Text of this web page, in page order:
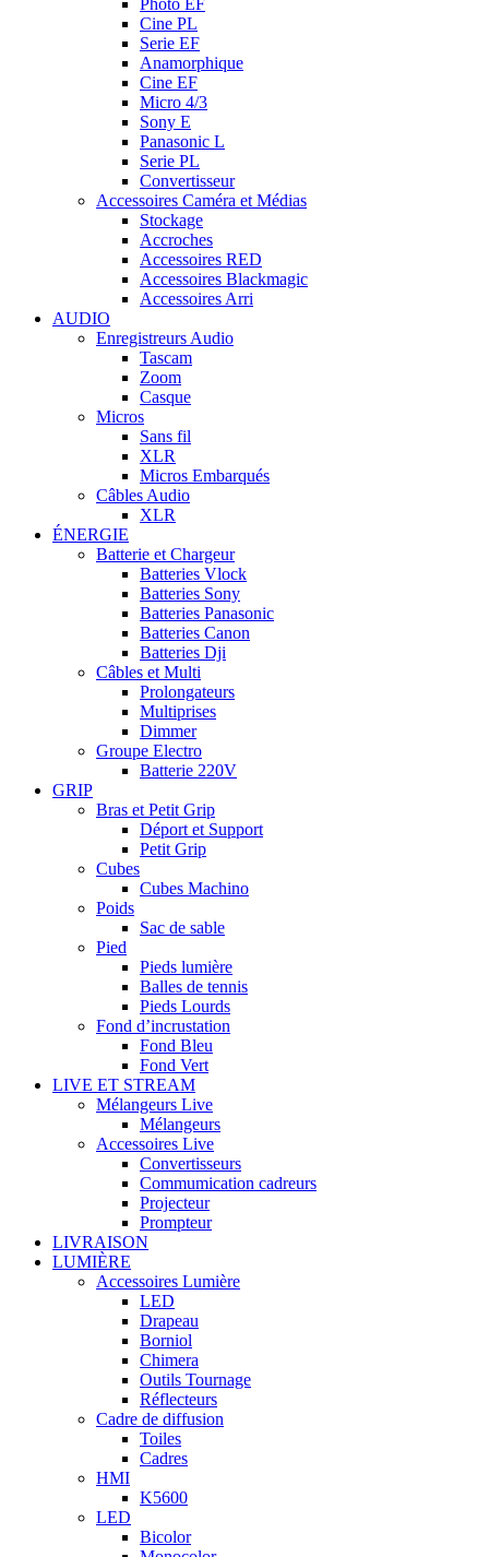
Photo EF
Cine PL
Serie EF
Anamorphique
Cine EF
Micro 4/3
Sony E
Panasonic L
Serie PL
Convertisseur
Accessoires Caméra et Médias
Stockage
Accroches
Accessoires RED
Accessoires Blackmagic
Accessoires Arri
AUDIO
Enregistreurs Audio
Tascam
Zoom
Casque
Micros
Sans fil
XLR
Micros Embarqués
Câbles Audio
XLR
ÉNERGIE
Batterie et Chargeur
Batteries Vlock
Batteries Sony
Batteries Panasonic
Batteries Canon
Batteries Dji
Câbles et Multi
Prolongateurs
Multiprises
Dimmer
Groupe Electro
Batterie 220V
GRIP
Bras et Petit Grip
Déport et Support
Petit Grip
Cubes
Cubes Machino
Poids
Sac de sable
Pied
Pieds lumière
Balles de tennis
Pieds Lourds
Fond d’incrustation
Fond Bleu
Fond Vert
LIVE ET STREAM
Mélangeurs Live
Mélangeurs
Accessoires Live
Convertisseurs
Commumication cadreurs
Projecteur
Prompteur
LIVRAISON
LUMIÈRE
Accessoires Lumière
LED
Drapeau
Borniol
Chimera
Outils Tournage
Réflecteurs
Cadre de diffusion
Toiles
Cadres
HMI
K5600
LED
Bicolor